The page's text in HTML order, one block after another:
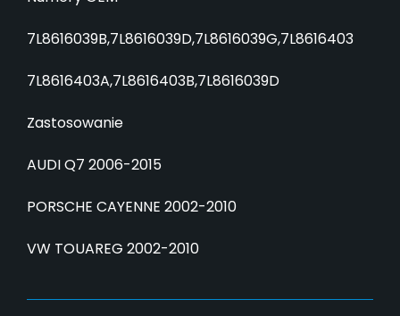
7L8616039B,7L8616039D,7L8616039G,7L8616403
7L8616403A,7L8616403B,7L8616039D
Zastosowanie
AUDI Q7 2006-2015
PORSCHE CAYENNE 2002-2010
VW TOUAREG 2002-2010